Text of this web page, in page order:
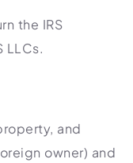
the IRS
LLCs.
and
owner) and